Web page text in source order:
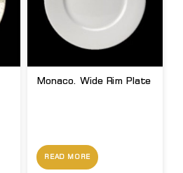
Monaco. Wide Rim Plate
READ MORE